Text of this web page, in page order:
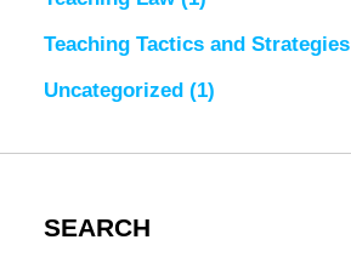
Teaching Tactics and Strategies
Uncategorized (1)
SEARCH